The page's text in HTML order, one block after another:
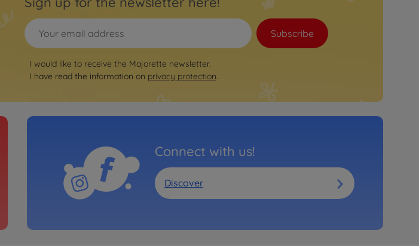
Subscribe
I would like to receive the Majorette newsletter.
I have read the information on privacy protection.
Connect with us!
Discover